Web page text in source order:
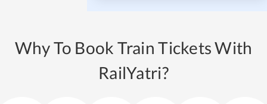
Why To Book Train Tickets With
RailYatri?